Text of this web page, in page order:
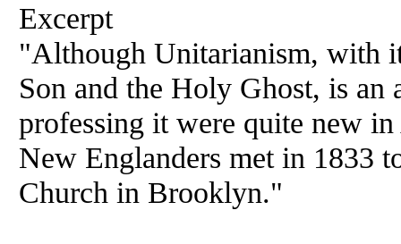
Excerpt
"Although Unitarianism, with
Son and the Holy Ghost, is an
professing it were quite new
New Englanders met in 1833
Church in Brooklyn."